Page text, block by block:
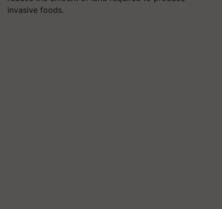
invasive foods.